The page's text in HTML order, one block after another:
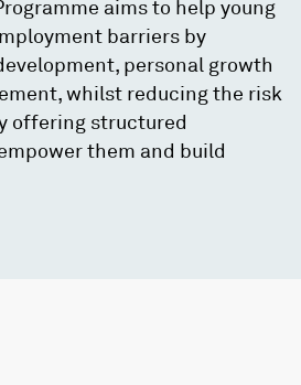
aims to help young
barriers by
personal growth
whilst reducing the risk
offering structured
them and build